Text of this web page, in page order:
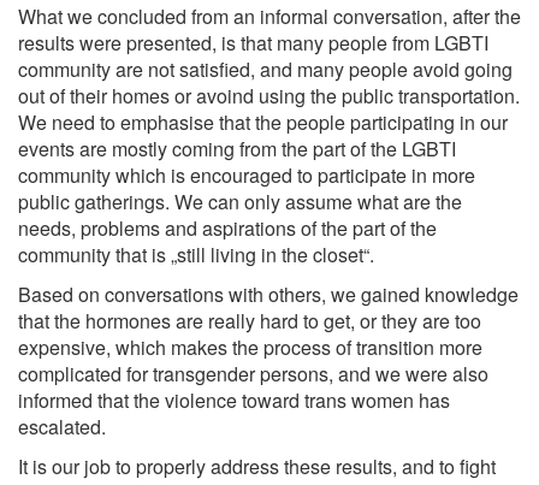
What we concluded from an informal conversation, after the
results were presented, is that many people from LGBTI
community are not satisfied, and many people avoid going
out of their homes or avoind using the public transportation.
We need to emphasise that the people participating in our
events are mostly coming from the part of the LGBTI
community which is encouraged to participate in more
public gatherings. We can only assume what are the
needs, problems and aspirations of the part of the
community that is „still living in the closet“.
Based on conversations with others, we gained knowledge
that the hormones are really hard to get, or they are too
expensive, which makes the process of transition more
complicated for transgender persons, and we were also
informed that the violence toward trans women has
escalated.
It is our job to properly address these results, and to fight